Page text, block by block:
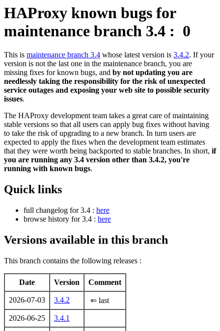
HAProxy known bugs for
maintenance branch 3.4 : 0
This is maintenance branch 3.4 whose latest version is 3.4.2. If your
version is not the last one in the maintenance branch, you are
missing fixes for known bugs, and by not updating you are
needlessly taking the responsibility for the risk of unexpected
service outages and exposing your web site to possible security
issues.
The HAProxy development team takes a great care of maintaining
stable versions so that all users can apply bug fixes without having
to take the risk of upgrading to a new branch. In turn users are
expected to apply the fixes when the development team estimates
that they were worth being backported to stable branches. In short, if
you are running any 3.4 version other than 3.4.2, you're
running with known bugs.
Quick links
full changelog for 3.4 : here
browse history for 3.4 : here
Versions available in this branch
This branch contains the following releases :
Date Version Comment
2026-07-03 3.4.2 ⇐ last
2026-06-25 3.4.1